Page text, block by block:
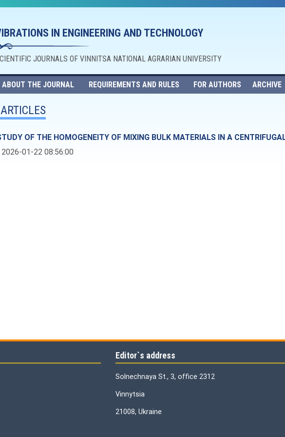
IN ENGINEERING AND TECHNOLOGY
JOURNALS OF VINNITSA NATIONAL AGRARIAN UNIVERSITY
ABOUT THE JOURNAL REQUIREMENTS AND RULES FOR AUTHORS ARCHIVE
OF THE HOMOGENEITY OF MIXING BULK MATERIALS IN A
2026-01-22 08:56:00
Editor`s address
Solnechnaya St., 3, office 2312
Vinnytsia
21008, Ukraine